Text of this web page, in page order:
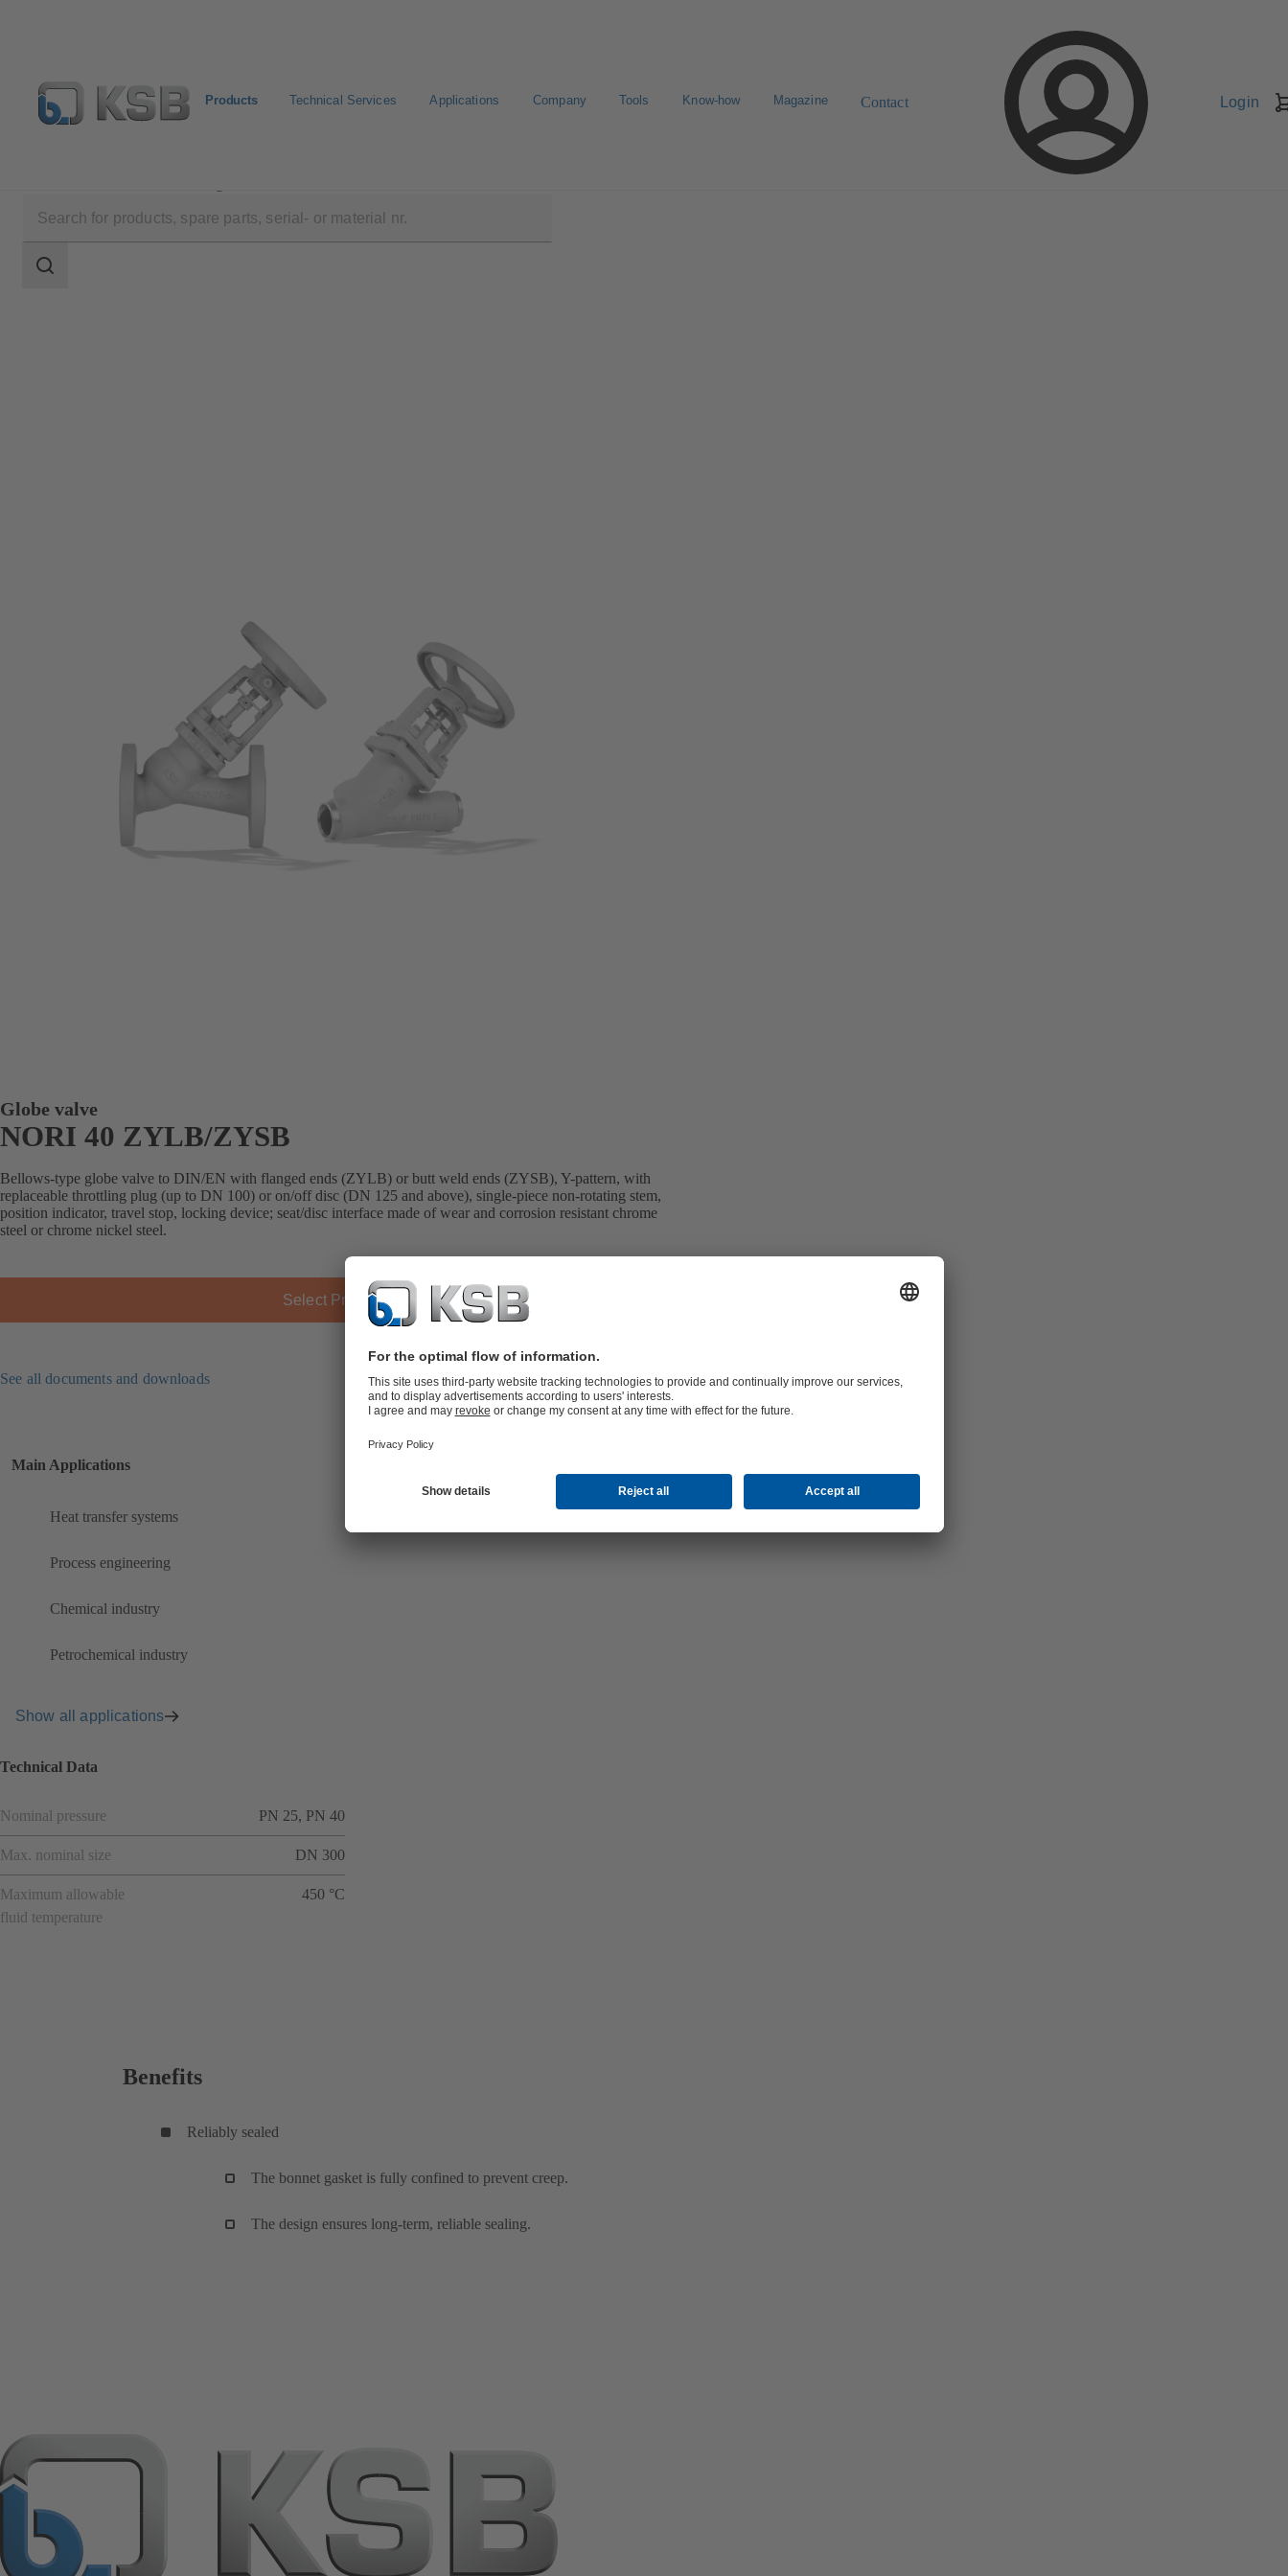
Products Technical Services Applications Company Tools Know-how Magazine Contact Login
scope
Search
Globe valve
NORI 40 ZYLB/ZYSB
Bellows-type globe valve to DIN/EN with flanged ends (ZYLB) or butt weld ends (ZYSB), Y-pattern, with
replaceable throttling plug (up to DN 100) or on/off disc (DN 125 and above), single-piece non-rotating stem,
position indicator, travel stop, locking device; seat/disc interface made of wear and corrosion resistant chrome
steel or chrome nickel steel.
Select Product
See all documents and downloads
Main Applications
Heat transfer systems
Process engineering
Chemical industry
Petrochemical industry
Show all applications
Technical Data
Nominal pressure PN 25, PN 40
Max. nominal size DN 300
Maximum allowable
fluid temperature
450 °C
Benefits
Reliably sealed
The bonnet gasket is fully confined to prevent creep.
The design ensures long-term, reliable sealing.